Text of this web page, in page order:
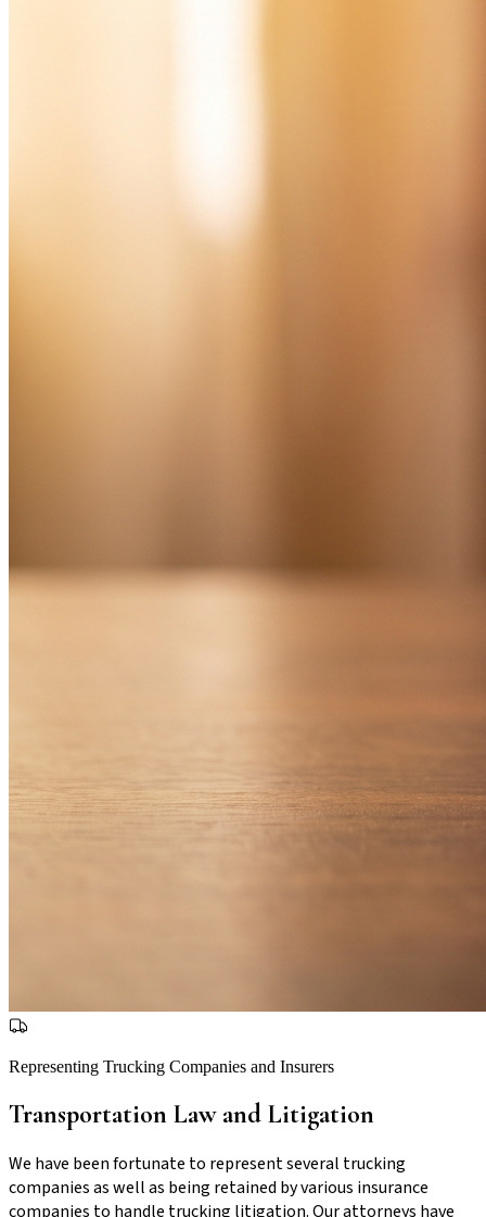
Representing Trucking Companies and Insurers
Transportation Law and Litigation
We have been fortunate to represent several trucking
companies as well as being retained by various insurance
companies to handle trucking litigation. Our attorneys have